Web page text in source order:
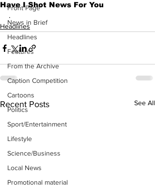
Front Page
News in Brief
Headlines
Features
From the Archive
Caption Competition
Cartoons
Politics
Sport/Entertainment
Lifestyle
Science/Business
Local News
Promotional material
Have I Shot News For You
.
Headlines
Recent Posts See All